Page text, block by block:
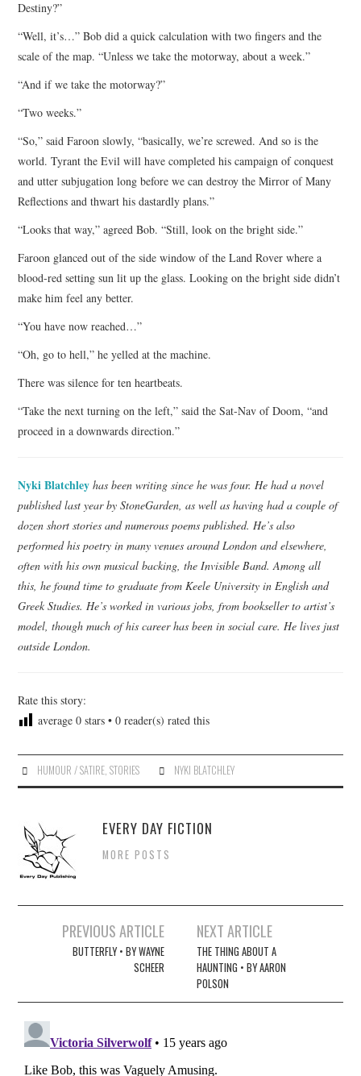
Destiny?”
“Well, it’s…” Bob did a quick calculation with two fingers and the
scale of the map. “Unless we take the motorway, about a week.”
“And if we take the motorway?”
“Two weeks.”
“So,” said Faroon slowly, “basically, we’re screwed. And so is the
world. Tyrant the Evil will have completed his campaign of conquest
and utter subjugation long before we can destroy the Mirror of Many
Reflections and thwart his dastardly plans.”
“Looks that way,” agreed Bob. “Still, look on the bright side.”
Faroon glanced out of the side window of the Land Rover where a
blood-red setting sun lit up the glass. Looking on the bright side didn’t
make him feel any better.
“You have now reached…”
“Oh, go to hell,” he yelled at the machine.
There was silence for ten heartbeats.
“Take the next turning on the left,” said the Sat-Nav of Doom, “and
proceed in a downwards direction.”
Nyki Blatchley has been writing since he was four. He had a novel
published last year by StoneGarden, as well as having had a couple of
dozen short stories and numerous poems published. He’s also
performed his poetry in many venues around London and elsewhere,
often with his own musical backing, the Invisible Band. Among all
this, he found time to graduate from Keele University in English and
Greek Studies. He’s worked in various jobs, from bookseller to artist’s
model, though much of his career has been in social care. He lives just
outside London.
Rate this story:
average0 stars •0 reader(s) rated this
HUMOUR / SATIRE, STORIES NYKI BLATCHLEY
EVERY DAY FICTION
MORE POSTS
navigation
PREVIOUS ARTICLE
BUTTERFLY • BY WAYNE
SCHEER
NEXT ARTICLE
THE THING ABOUT A
HAUNTING • BY AARON
POLSON